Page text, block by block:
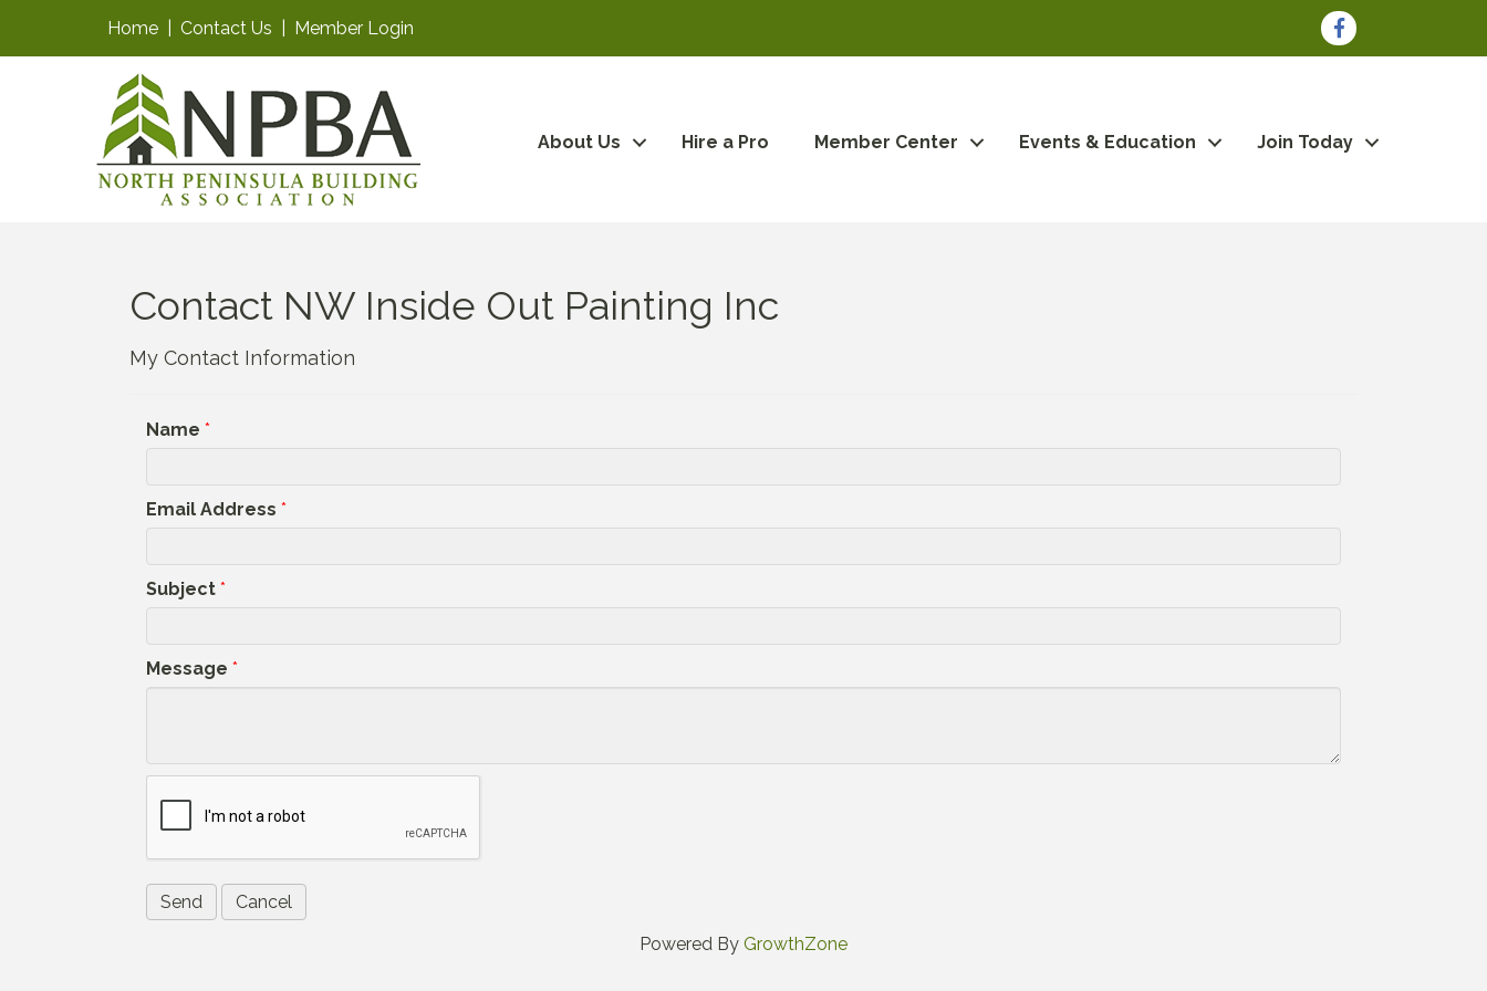
Home Contact Us Member Login Facebook
About Us Hire a Pro Member Center Events & Education Join Today
Contact NW Inside Out Painting Inc
My Contact Information
Name *
Email Address *
Subject *
Message *
Powered By GrowthZone